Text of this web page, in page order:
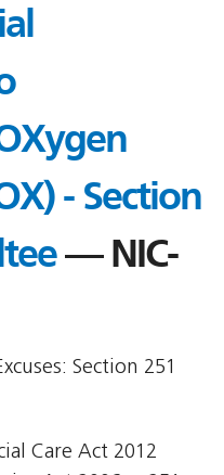
- Section
— NIC-
Section 251
Care Act 2012 